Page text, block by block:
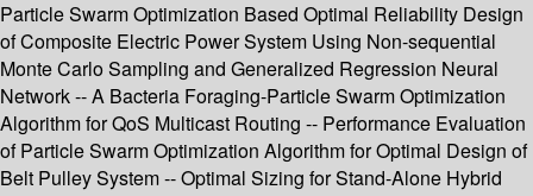
Particle Swarm Optimization Based Optimal Reliability Design
of Composite Electric Power System Using Non-sequential
Monte Carlo Sampling and Generalized Regression Neural
Network -- A Bacteria Foraging-Particle Swarm Optimization
Algorithm for QoS Multicast Routing -- Performance Evaluation
of Particle Swarm Optimization Algorithm for Optimal Design of
Belt Pulley System -- Optimal Sizing for Stand-Alone Hybrid